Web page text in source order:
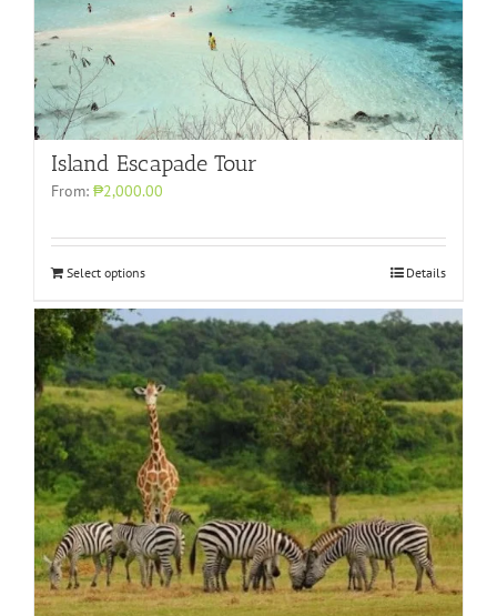
Island Escapade Tour
From: ₱2,000.00
Select options Details